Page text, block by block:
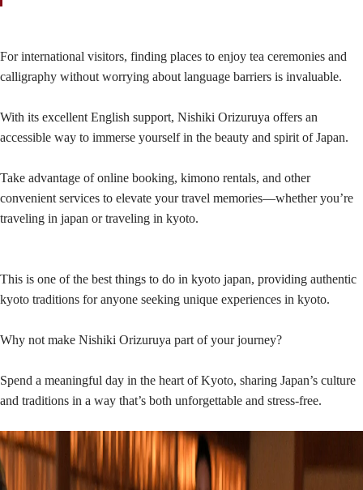
For international visitors, finding places to enjoy tea ceremonies and
calligraphy without worrying about language barriers is invaluable.
With its excellent English support, Nishiki Orizuruya offers an
accessible way to immerse yourself in the beauty and spirit of Japan.
Take advantage of online booking, kimono rentals, and other
convenient services to elevate your travel memories—whether you’re
traveling in japan or traveling in kyoto.
This is one of the best things to do in kyoto japan, providing authentic
kyoto traditions for anyone seeking unique experiences in kyoto.
Why not make Nishiki Orizuruya part of your journey?
Spend a meaningful day in the heart of Kyoto, sharing Japan’s culture
and traditions in a way that’s both unforgettable and stress-free.